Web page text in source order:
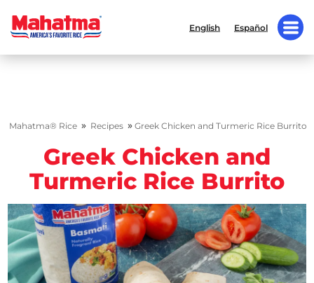
English Español
Mahatma® Rice » Recipes » Greek Chicken and Turmeric Rice Burrito
Greek Chicken and
Turmeric Rice Burrito